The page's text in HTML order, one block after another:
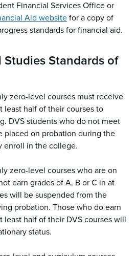
Financial Services Office or
Aid websitefor a copy of
standards for financial aid.
Standards of
zero-level courses must receive
least half of their courses to
DVS students who do not meet
placed on probation during the
enroll in the college.
zero-level courses who are on
earn grades of A, B or C in at
will be suspended from the
probation. Those who do earn
least half of their DVS courses will
status.